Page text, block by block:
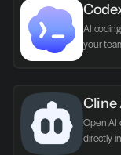
AI
your
Cline
Open AI
directly